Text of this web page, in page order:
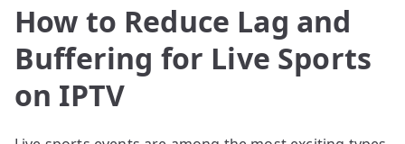
How to Reduce Lag and
Buffering for Live Sports
on IPTV